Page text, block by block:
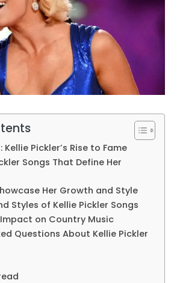
Kellie Pickler’s Rise to Fame
Songs That Define Her
Her Growth and Style
Styles of Kellie Pickler Songs
Impact on Country Music
Questions About Kellie Pickler